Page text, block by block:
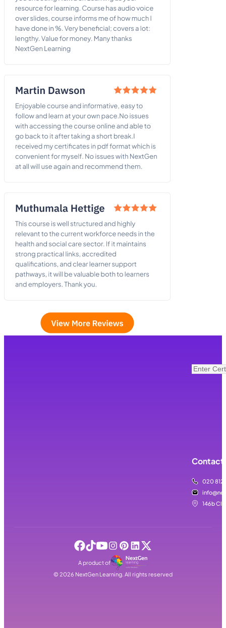
Contact
020
146b
A product of
© 2026 NextGen Learning. All rights reserved